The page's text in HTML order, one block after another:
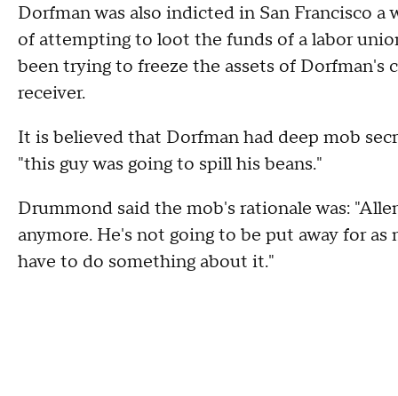
Dorfman was also indicted in San Francisco a
of attempting to loot the funds of a labor
been trying to freeze the assets of Dorfman's
receiver.
It is believed that Dorfman had deep mob
"this guy was going to spill his beans."
Drummond said the mob's rationale was:
anymore. He's not going to be put away for as
have to do something about it."